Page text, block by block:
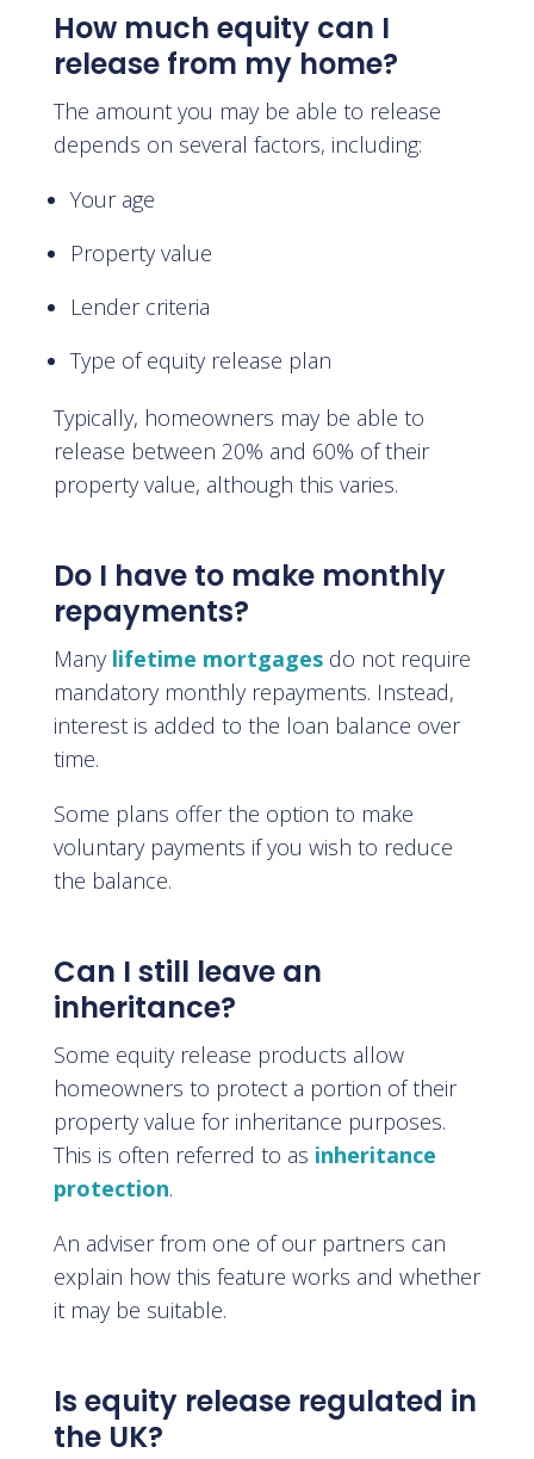
How much equity can I
release from my home?
The amount you may be able to release
depends on several factors, including:
Your age
Property value
Lender criteria
Type of equity release plan
Typically, homeowners may be able to
release between 20% and 60% of their
property value, although this varies.
Do I have to make monthly
repayments?
Many lifetime mortgagesdo not require
mandatory monthly repayments. Instead,
interest is added to the loan balance over
time.
Some plans offer the option to make
voluntary payments if you wish to reduce
the balance.
Can I still leave an
inheritance?
Some equity release products allow
homeowners to protect a portion of their
property value for inheritance purposes.
This is often referred to as inheritance
protection.
An adviser from one of our partners can
explain how this feature works and whether
it may be suitable.
Is equity release regulated in
the UK?